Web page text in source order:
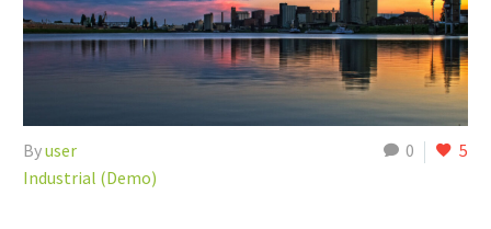
0 5
Byuser
Industrial (Demo)